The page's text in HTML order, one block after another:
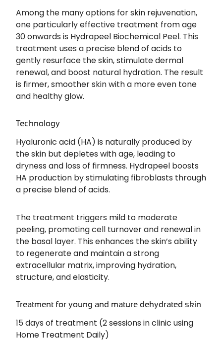
Among the many options for skin rejuvenation,
one particularly effective treatment from age
30 onwards is Hydrapeel Biochemical Peel. This
treatment uses a precise blend of acids to
gently resurface the skin, stimulate dermal
renewal, and boost natural hydration. The result
is firmer, smoother skin with a more even tone
and healthy glow.
Technology
Hyaluronic acid (HA) is naturally produced by
the skin but depletes with age, leading to
dryness and loss of firmness. Hydrapeel boosts
HA production by stimulating fibroblasts through
a precise blend of acids.
The treatment triggers mild to moderate
peeling, promoting cell turnover and renewal in
the basal layer. This enhances the skin’s ability
to regenerate and maintain a strong
extracellular matrix, improving hydration,
structure, and elasticity.
Treatment for young and mature dehydrated skin
15 days of treatment (2 sessions in clinic using
Home Treatment Daily)